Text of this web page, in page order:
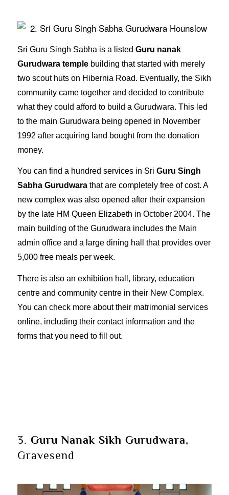
Sri Guru Singh Sabha is a listed Guru nanak
Gurudwara templebuilding that started with merely
two scout huts on Hibernia Road. Eventually, the Sikh
community came together and decided to contribute
what they could afford to build a Gurudwara. This led
to the main Gurudwara being opened in November
1992 after acquiring land bought from the donation
money.
You can find a hundred services in Sri Guru Singh
Sabha Gurudwarathat are completely free of cost. A
new complex was also opened after their expansion
by the late HM Queen Elizabeth in October 2004. The
main building of the Gurudwara includes the Main
admin office and a large dining hall that provides over
5,000 free meals per week.
There is also an exhibition hall, library, education
centre and community centre in their New Complex.
You can check more about their matrimonial services
online, including their contact information and the
forms that you need to fill out.
3. Guru Nanak Sikh Gurudwara,
Gravesend